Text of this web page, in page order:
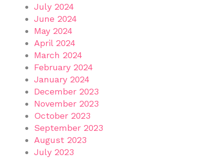
July 2024
June 2024
May 2024
April 2024
March 2024
February 2024
January 2024
December 2023
November 2023
October 2023
September 2023
August 2023
July 2023